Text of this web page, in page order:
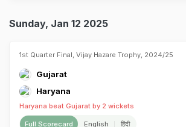
Sunday, Jan 12 2025
1st Quarter Final, Vijay Hazare Trophy, 2024/25
Gujarat
Haryana
Haryana beat Gujarat by 2 wickets
Full Scorecard English हिंदी